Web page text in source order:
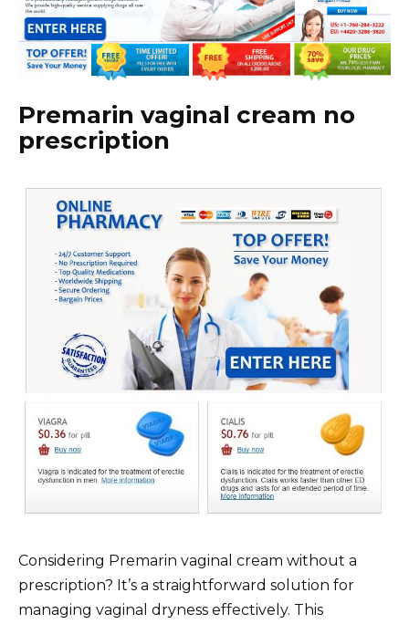
Premarin vaginal cream no
prescription
Considering Premarin vaginal cream without a
prescription? It’s a straightforward solution for
managing vaginal dryness effectively. This